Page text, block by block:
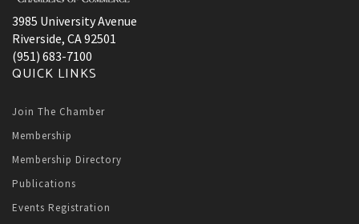
3985 University Avenue
Riverside, CA 92501
(951) 683-7100
QUICK LINKS
Join The Chamber
Membership
Membership Directory
Publications
Events Registration